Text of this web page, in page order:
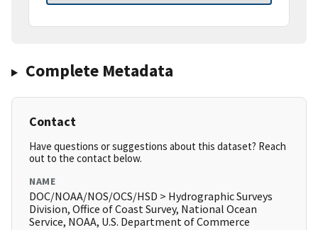
Complete Metadata
Contact
Have questions or suggestions about this dataset? Reach
out to the contact below.
NAME
DOC/NOAA/NOS/OCS/HSD > Hydrographic Surveys
Division, Office of Coast Survey, National Ocean
Service, NOAA, U.S. Department of Commerce